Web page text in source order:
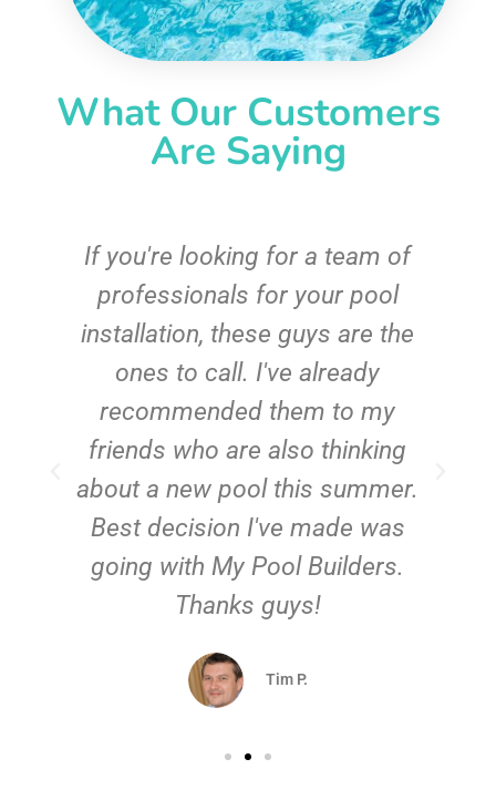
What Our Customers
Are Saying
If you're looking for a team of
professionals for your pool
installation, these guys are the
ones to call. I've already
recommended them to my
friends who are also thinking
about a new pool this summer.
Best decision I've made was
going with My Pool Builders.
Thanks guys!
Tim P.